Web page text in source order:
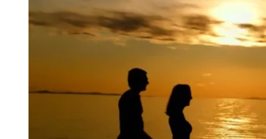
Nicaragua
Panama
Others
North America
South America
Rest of the World